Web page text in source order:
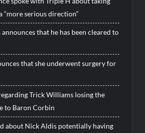
“more serious direction”
that he has been cleared to
that she underwent surgery for
Trick Williams losing the
to Baron Corbin
about Nick Aldis potentially having